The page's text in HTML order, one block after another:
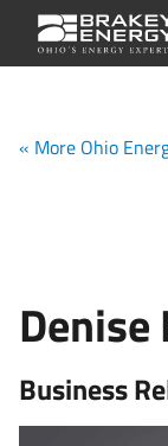
« More Ohio
Denise
Business